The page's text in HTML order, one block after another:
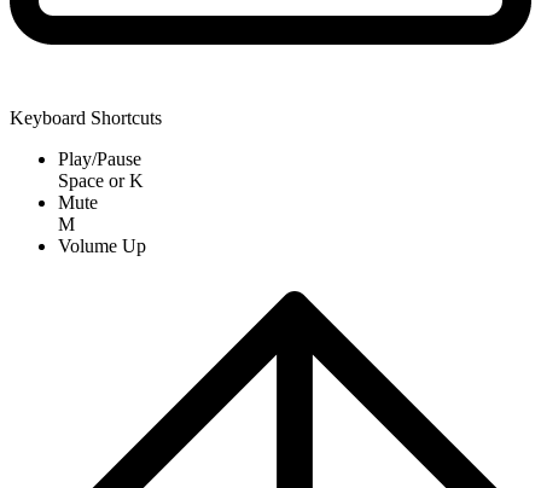
Keyboard Shortcuts
Play/Pause
Space orK
Mute
M
Volume Up